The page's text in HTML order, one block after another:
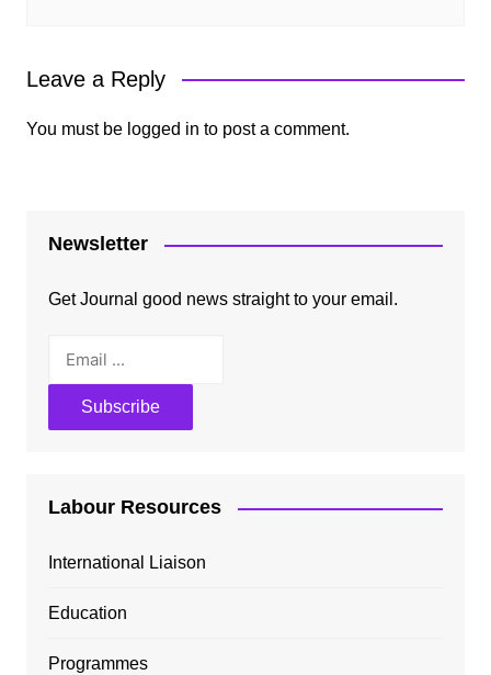
Leave a Reply
You must be logged in to post a comment.
Newsletter
Get Journal good news straight to your email.
Labour Resources
International Liaison
Education
Programmes